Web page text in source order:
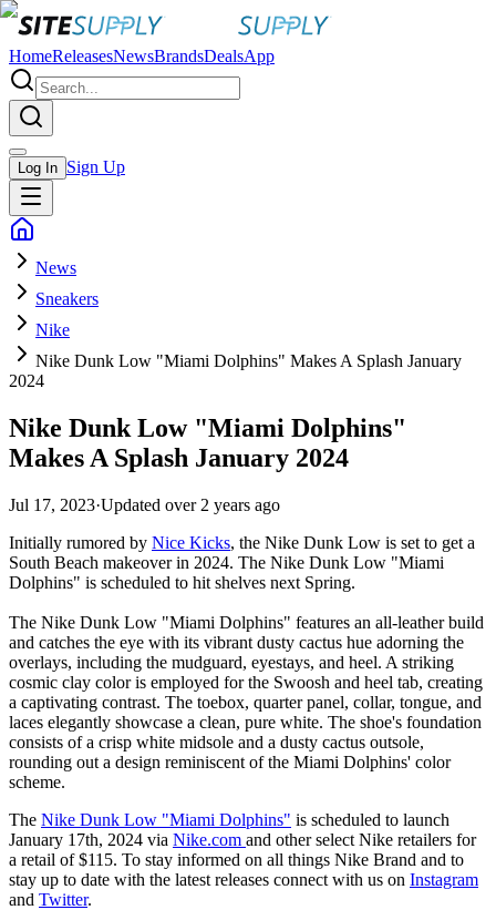
HomeReleasesNewsBrandsDealsApp
Log In Sign Up
News
Sneakers
Nike
Nike Dunk Low "Miami Dolphins" Makes A Splash January
2024
Nike Dunk Low "Miami Dolphins"
Makes A Splash January 2024
Jul 17, 2023·Updated over 2 years ago
Initially rumored by Nice Kicks, the Nike Dunk Low is set to get a
South Beach makeover in 2024. The Nike Dunk Low "Miami
Dolphins" is scheduled to hit shelves next Spring.
The Nike Dunk Low "Miami Dolphins" features an all-leather build
and catches the eye with its vibrant dusty cactus hue adorning the
overlays, including the mudguard, eyestays, and heel. A striking
cosmic clay color is employed for the Swoosh and heel tab, creating
a captivating contrast. The toebox, quarter panel, collar, tongue, and
laces elegantly showcase a clean, pure white. The shoe's foundation
consists of a crisp white midsole and a dusty cactus outsole,
rounding out a design reminiscent of the Miami Dolphins' color
scheme.
The Nike Dunk Low "Miami Dolphins" is scheduled to launch
January 17th, 2024 via Nike.com and other select Nike retailers for
a retail of $115. To stay informed on all things Nike Brand and to
stay up to date with the latest releases connect with us on Instagram
and Twitter.